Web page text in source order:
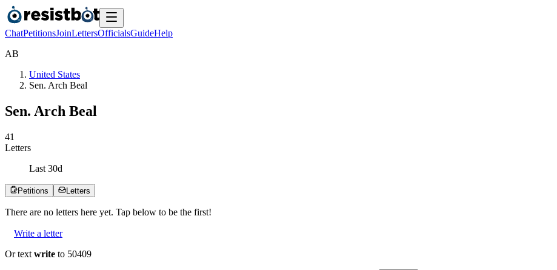
ChatPetitionsJoinLettersOfficialsGuideHelp
AB
United States
Sen. Arch Beal
Sen. Arch Beal
41
Letters
Last 30d
Petitions Letters
There are no letters here yet. Tap below to be the first!
Write a letter
Or text write to 50409